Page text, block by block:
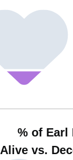
% of Earl
Alive vs.